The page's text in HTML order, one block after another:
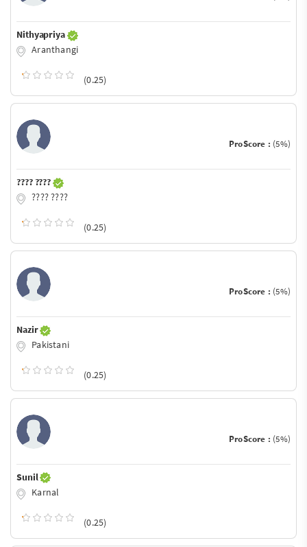
Nithyapriya
Aranthangi
(0.25)
ProScore : (5%)
???? ????
???? ????
(0.25)
ProScore : (5%)
Nazir
Pakistani
(0.25)
ProScore : (5%)
Sunil
Karnal
(0.25)